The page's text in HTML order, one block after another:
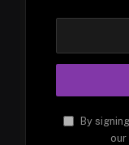
By
our